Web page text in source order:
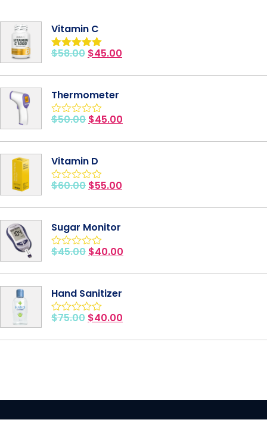
Vitamin C
Rated5.00
$58.00 $45.00
Thermometer
Rated
out
5
$50.00 $45.00
Vitamin D
Rated
out
5
$60.00 $55.00
Sugar Monitor
Rated
out
5
$45.00 $40.00
Hand Sanitizer
Rated
out
$75.00 $40.00